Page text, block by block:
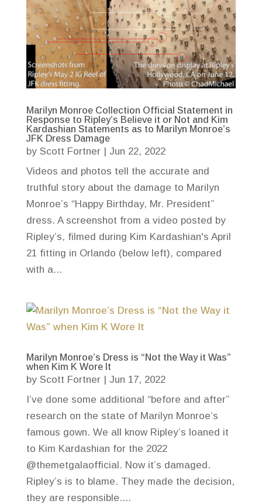
Marilyn Monroe Collection Official Statement in
Response to Ripley’s Believe it or Not and Kim
Kardashian Statements as to Marilyn Monroe’s
JFK Dress Damage
by Scott Fortner| Jun 22, 2022
Videos and photos tell the accurate and
truthful story about the damage to Marilyn
Monroe’s “Happy Birthday, Mr. President”
dress. A screenshot from a video posted by
Ripley’s, filmed during Kim Kardashian's April
21 fitting in Orlando (below left), compared
with a...
Marilyn Monroe’s Dress is “Not the Way it Was”
when Kim K Wore It
by Scott Fortner| Jun 17, 2022
I’ve done some additional “before and after”
research on the state of Marilyn Monroe’s
famous gown. We all know Ripley’s loaned it
to Kim Kardashian for the 2022
@themetgalaofficial. Now it’s damaged.
Ripley’s is to blame. They made the decision,
they are responsible....